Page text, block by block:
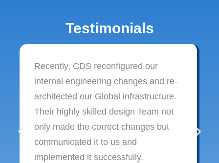
Testimonials
Recently, CDS reconfigured our
internal engineering changes and re-
architected our Global infrastructure.
Their highly skilled design Team not
only made the correct changes but
communicated it to us and
implemented it successfully.